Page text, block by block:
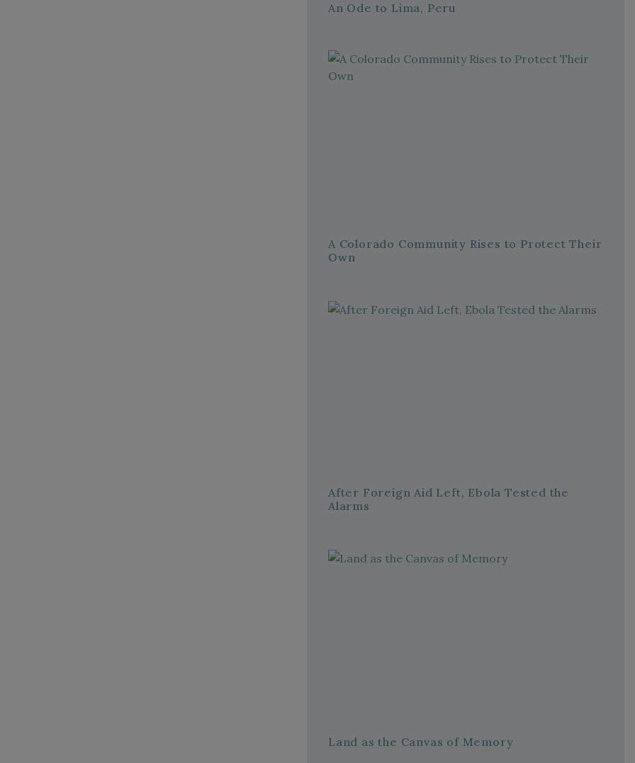
An Ode to Lima, Peru
A Colorado Community Rises to Protect Their
Own
After Foreign Aid Left, Ebola Tested the
Alarms
Land as the Canvas of Memory